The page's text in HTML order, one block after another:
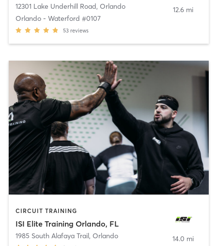
12301 Lake Underhill Road, Orlando
Orlando - Waterford #0107
53 reviews
12.6 mi
CIRCUIT TRAINING
ISI Elite Training Orlando, FL
1985 South Alafaya Trail, Orlando 14.0 mi